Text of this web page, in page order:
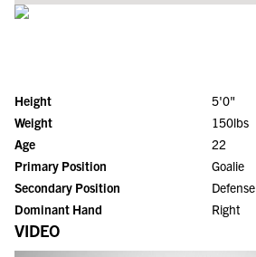
Height
5'0"
Weight
150lbs
Age
22
Primary Position
Goalie
Secondary Position
Defense
Dominant Hand
Right
VIDEO